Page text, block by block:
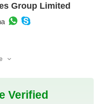
Group Limited
Verified